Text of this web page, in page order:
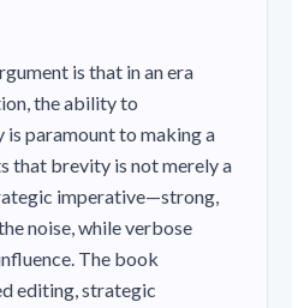
is that in an era
the ability to
paramount to making a
that brevity is not merely a
imperative—strong,
noise, while verbose
The book
editing, strategic